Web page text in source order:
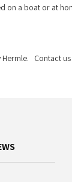
on a boat or at
Hermle. Contact